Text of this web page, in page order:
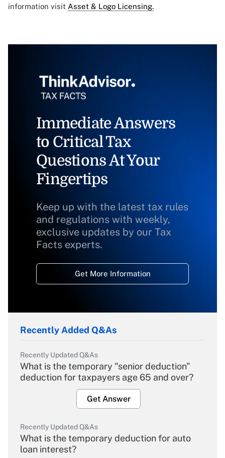
information visit Asset & Logo Licensing.
Immediate Answers
to Critical Tax
Questions At Your
Fingertips
Keep up with the latest tax rules
and regulations with weekly,
exclusive updates by our Tax
Facts experts.
Get More Information
Recently Added Q&As
Recently Updated Q&As
What is the temporary "senior deduction"
deduction for taxpayers age 65 and over?
Get Answer
Recently Updated Q&As
What is the temporary deduction for auto
loan interest?